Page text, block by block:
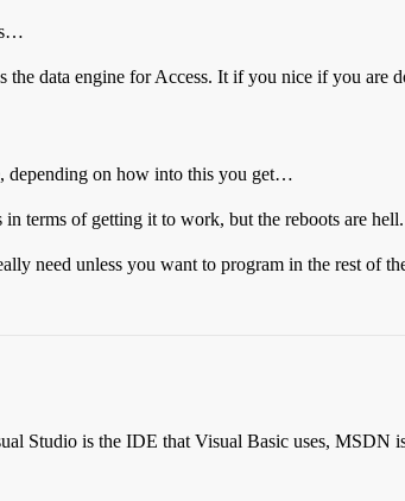
the data engine for Access. It if you nice if you
depending on how into this you get…
terms of getting it to work, but the reboots are hell.
need unless you want to program in the rest of
Studio is the IDE that Visual Basic uses,